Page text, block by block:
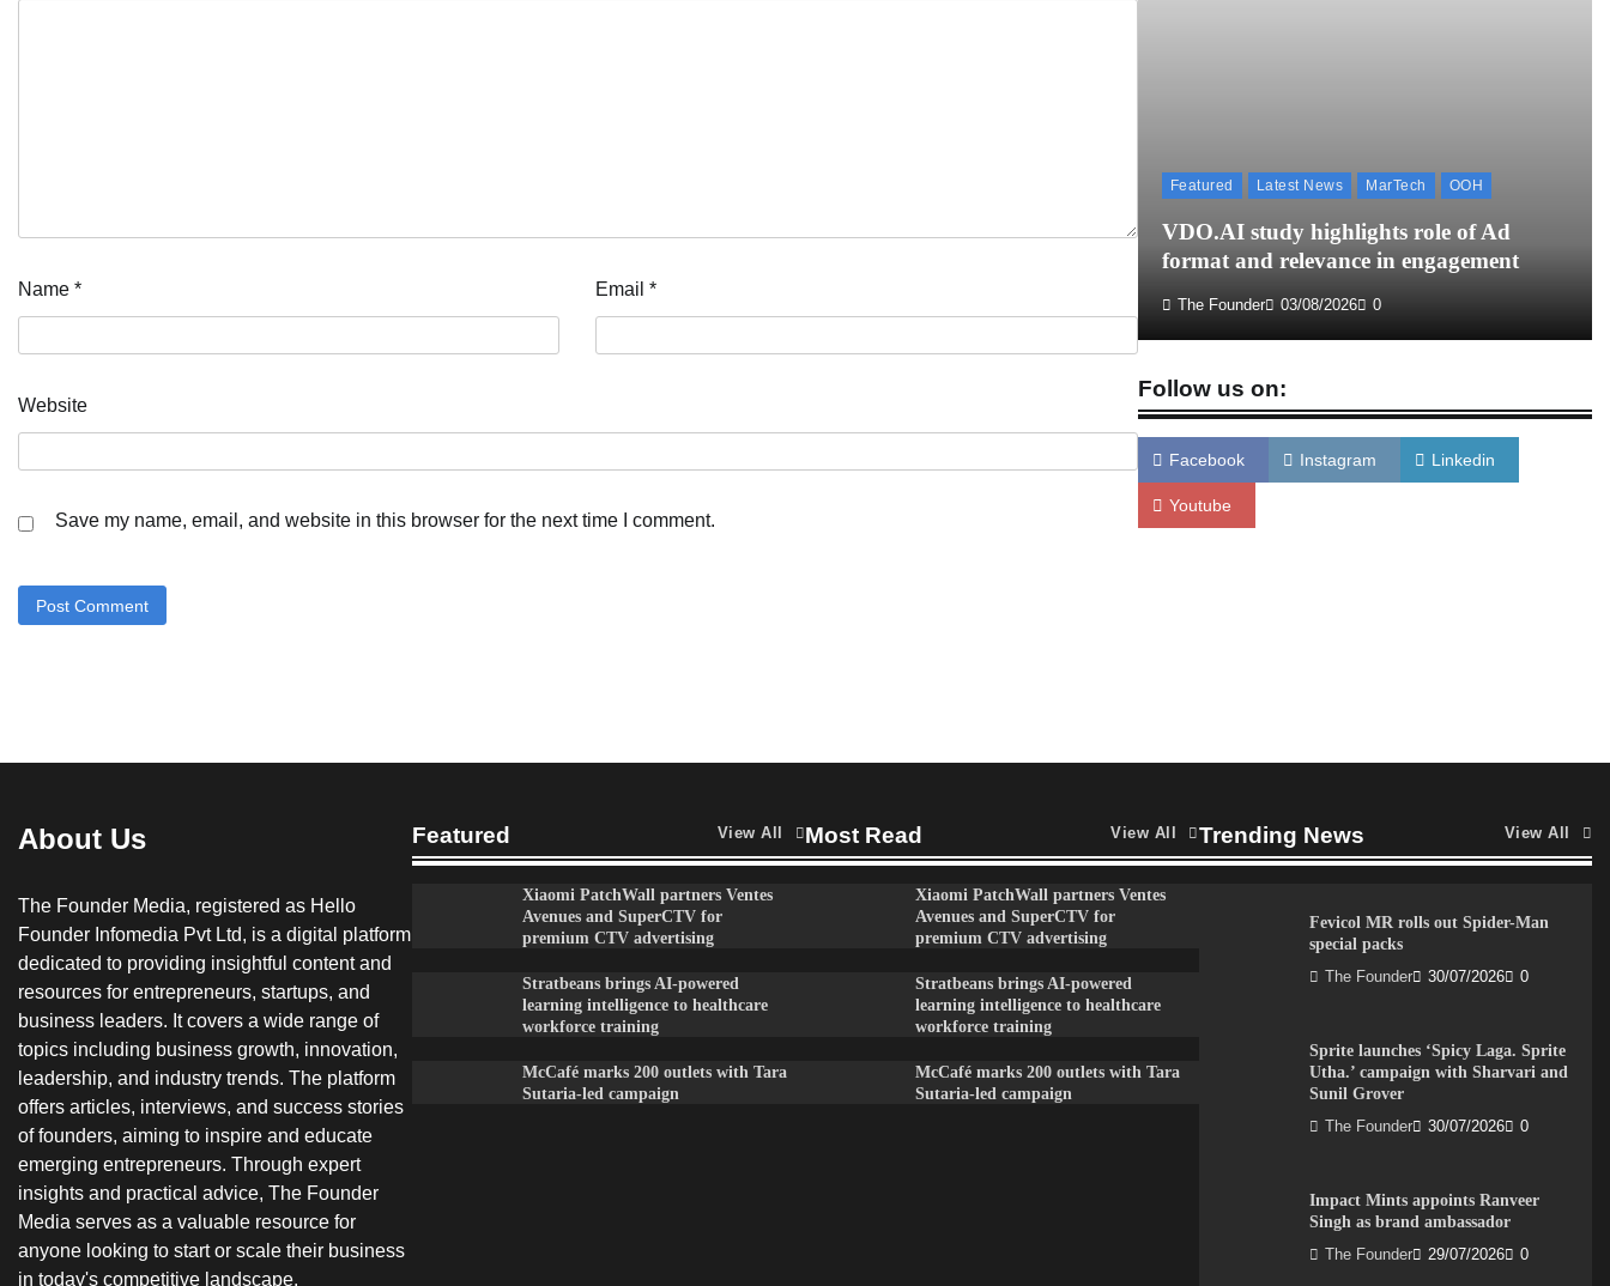
Name * Email*
Website
Save my name, email, and website in this browser for the next time I comment.
Featured Latest News MarTech OOH
VDO.AI study highlights role of Ad
format and relevance in engagement
The Founder 03/08/2026 0
Follow us on:
Facebook Instagram Linkedin
Youtube
About Us
The Founder Media, registered as Hello
Founder Infomedia Pvt Ltd, is a digital platform
dedicated to providing insightful content and
resources for entrepreneurs, startups, and
business leaders. It covers a wide range of
topics including business growth, innovation,
leadership, and industry trends. The platform
offers articles, interviews, and success stories
of founders, aiming to inspire and educate
emerging entrepreneurs. Through expert
insights and practical advice, The Founder
Media serves as a valuable resource for
anyone looking to start or scale their business
in today's competitive landscape.
Featured View All
Xiaomi PatchWall partners Ventes
Avenues and SuperCTV for
premium CTV advertising
Stratbeans brings AI-powered
learning intelligence to healthcare
workforce training
McCafé marks 200 outlets with Tara
Sutaria-led campaign
Most Read View All
Xiaomi PatchWall partners Ventes
Avenues and SuperCTV for
premium CTV advertising
Stratbeans brings AI-powered
learning intelligence to healthcare
workforce training
McCafé marks 200 outlets with Tara
Sutaria-led campaign
Trending News View All
Fevicol MR rolls out Spider-Man
special packs
The Founder 30/07/2026 0
Sprite launches ‘Spicy Laga. Sprite
Utha.’ campaign with Sharvari and
Sunil Grover
The Founder 30/07/2026 0
Impact Mints appoints Ranveer
Singh as brand ambassador
The Founder 29/07/2026 0